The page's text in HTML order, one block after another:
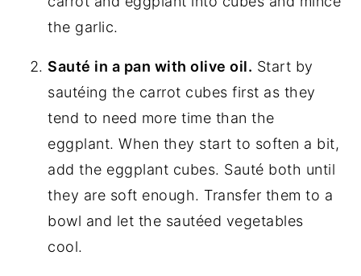
the garlic.
Sauté in a pan with olive oil. Start by
sautéing the carrot cubes first as they
tend to need more time than the
eggplant. When they start to soften a bit,
add the eggplant cubes. Sauté both until
they are soft enough. Transfer them to a
bowl and let the sautéed vegetables
cool.